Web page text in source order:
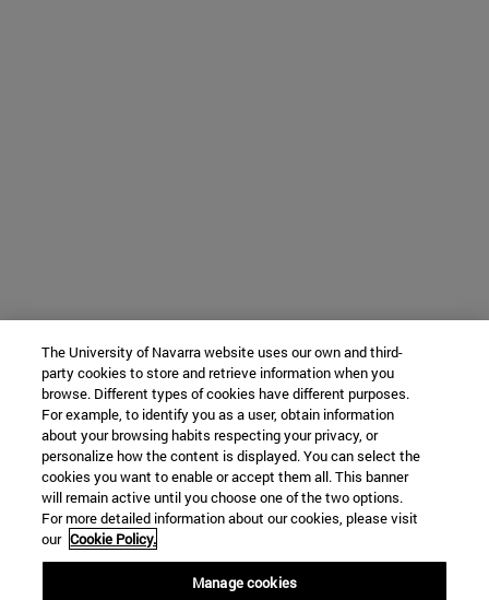
The University of Navarra website uses our own and third-
party cookies to store and retrieve information when you
browse. Different types of cookies have different purposes.
For example, to identify you as a user, obtain information
about your browsing habits respecting your privacy, or
personalize how the content is displayed. You can select the
cookies you want to enable or accept them all. This banner
will remain active until you choose one of the two options.
For more detailed information about our cookies, please visit
our Cookie Policy.
Manage cookies